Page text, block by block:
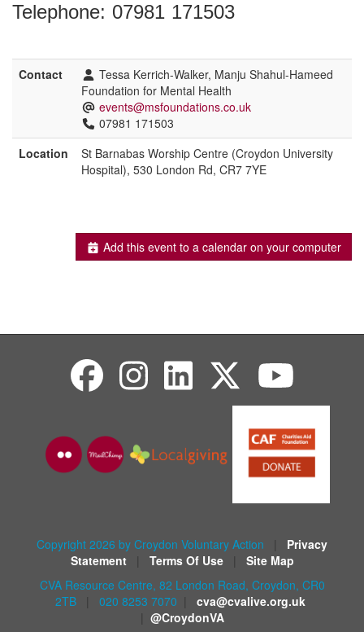
Telephone: 07981 171503
Contact
Tessa Kerrich-Walker, Manju Shahul-Hameed
Foundation for Mental Health
events@msfoundations.co.uk
07981 171503
Location
St Barnabas Worship Centre (Croydon University
Hospital), 530 London Rd, CR7 7YE
Add this event to a calendar on your computer
Copyright 2026 by Croydon Voluntary Action
Privacy
Statement
Terms Of Use
Site Map
CVA Resource Centre, 82 London Road, Croydon, CR0
2TB
020 8253 7070
cva@cvalive.org.uk
@CroydonVA